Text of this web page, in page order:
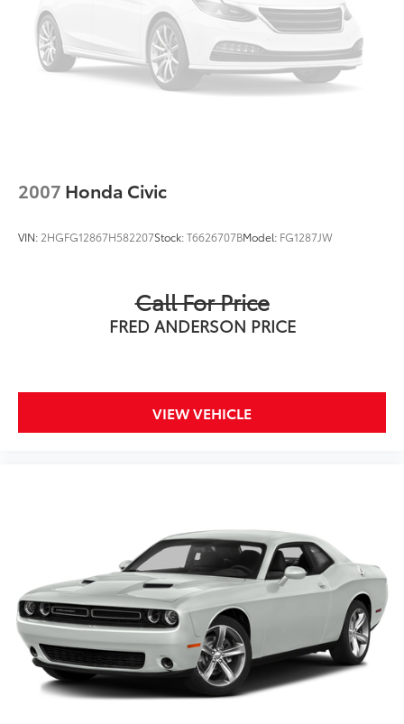
2007 Honda Civic
VIN: 2HGFG12867H582207Stock:T6626707BModel: FG1287JW
Call For Price
FRED ANDERSON PRICE
VIEW VEHICLE